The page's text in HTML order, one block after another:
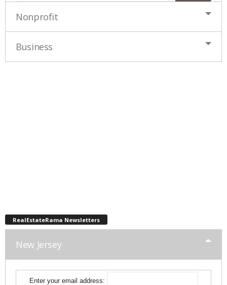
Nonprofit
Business
RealEstateRama Newsletters
New Jersey
Enter your email address: